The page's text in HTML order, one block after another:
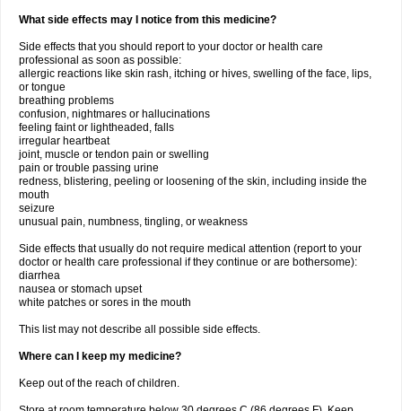
What side effects may I notice from this medicine?
Side effects that you should report to your doctor or health care
professional as soon as possible:
allergic reactions like skin rash, itching or hives, swelling of the face, lips,
or tongue
breathing problems
confusion, nightmares or hallucinations
feeling faint or lightheaded, falls
irregular heartbeat
joint, muscle or tendon pain or swelling
pain or trouble passing urine
redness, blistering, peeling or loosening of the skin, including inside the
mouth
seizure
unusual pain, numbness, tingling, or weakness
Side effects that usually do not require medical attention (report to your
doctor or health care professional if they continue or are bothersome):
diarrhea
nausea or stomach upset
white patches or sores in the mouth
This list may not describe all possible side effects.
Where can I keep my medicine?
Keep out of the reach of children.